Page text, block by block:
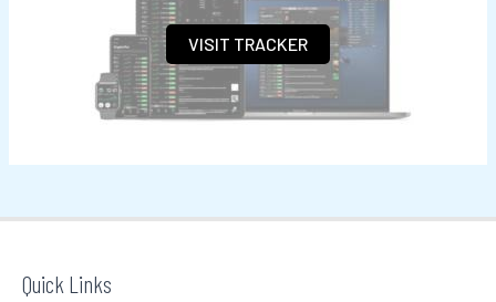
VISIT TRACKER
Quick Links